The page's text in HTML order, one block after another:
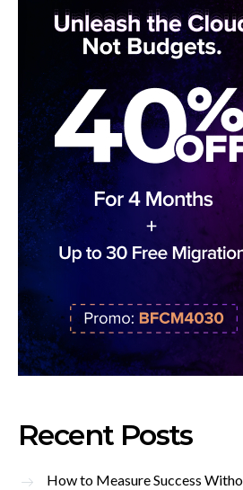
Recent Posts
How to Measure Success